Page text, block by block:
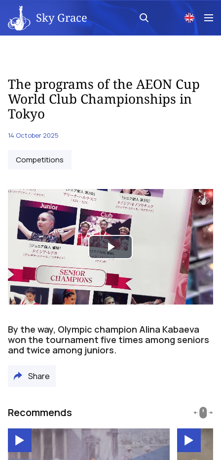
Sky Grace
The programs of the AEON Cup
World Club Championships in
Tokyo
14 October 2025
Competitions
Play
Video
By the way, Olympic champion Alina Kabaeva
won the tournament five times among seniors
and twice among juniors.
Share
Recommends